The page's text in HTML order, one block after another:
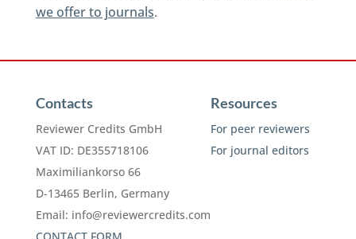
we offer to journals.
Contacts
Reviewer Credits GmbH
VAT ID: DE355718106
Maximiliankorso 66
D-13465 Berlin, Germany
Email: info@reviewercredits.com
Resources
For peer reviewers
For journal editors